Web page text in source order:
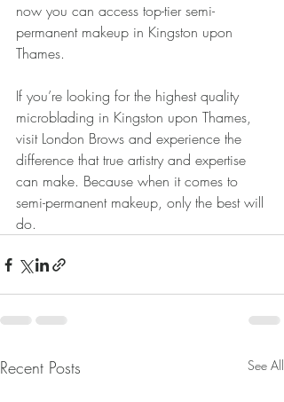
now you can access top-tier semi-
permanent makeup in Kingston upon
Thames.
If you’re looking for the highest quality
microblading in Kingston upon Thames,
visit London Brows and experience the
difference that true artistry and expertise
can make. Because when it comes to
semi-permanent makeup, only the best will
do.
Recent Posts See All